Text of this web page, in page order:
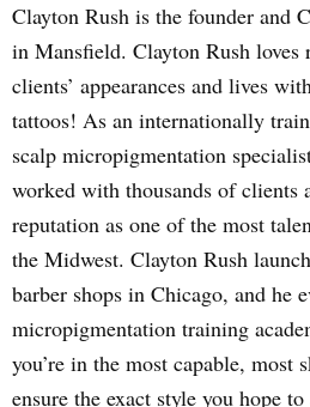
Clayton Rush is the founder and
in Mansfield. Clayton Rush
clients’ appearances and lives
tattoos! As an internationally
scalp micropigmentation
worked with thousands of clients
reputation as one of the most
the Midwest. Clayton Rush
barber shops in Chicago, and he
micropigmentation training
you’re in the most capable, most
ensure the exact style you hope